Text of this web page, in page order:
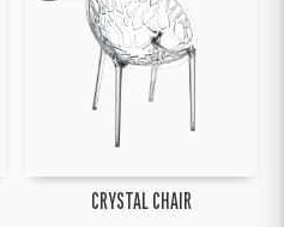
CRYSTAL CHAIR